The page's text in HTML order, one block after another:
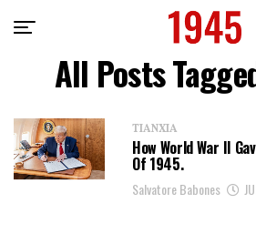
All Posts
TIANXIA
How World War II
Of 1945.
Salvatore Babones